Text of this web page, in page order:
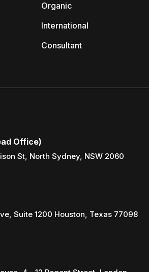
Organic
International
Consultant
Office)
St, North Sydney, NSW 2060
Suite 1200 Houston, Texas 77098